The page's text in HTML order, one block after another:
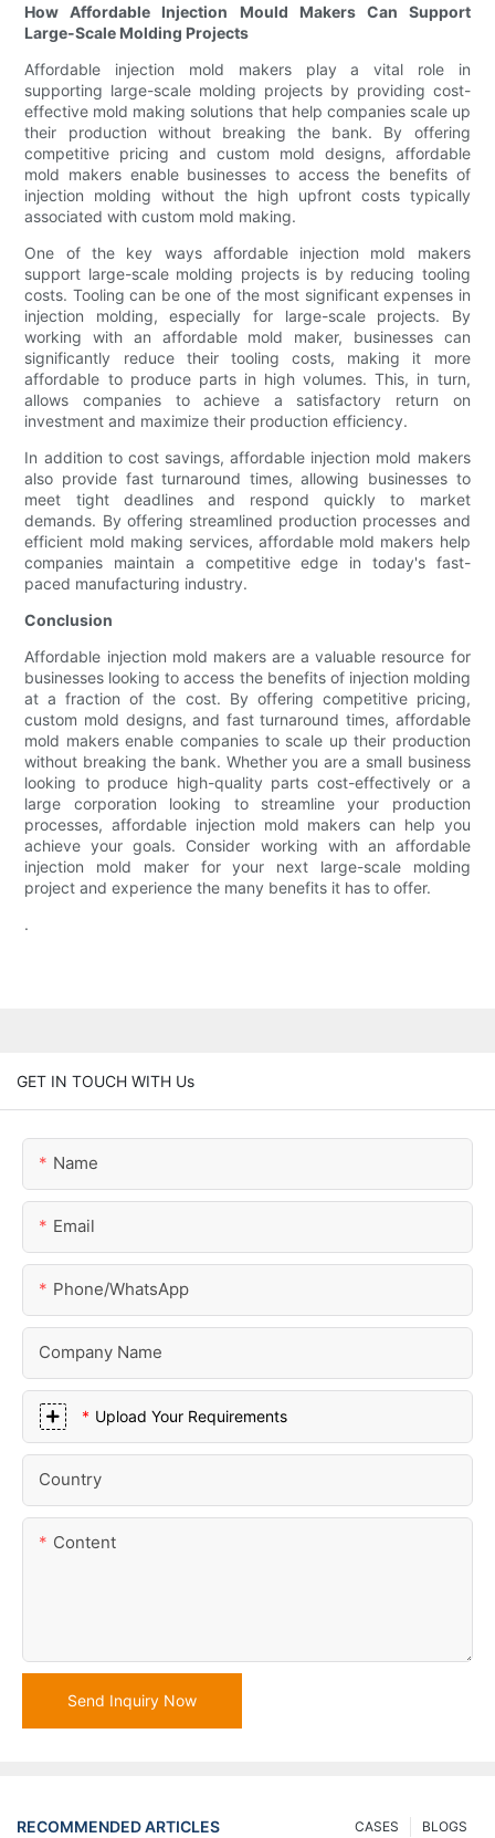
How Affordable Injection Mould Makers Can Support
Large-Scale Molding Projects
Affordable injection mold makers play a vital role in
supporting large-scale molding projects by providing cost-
effective mold making solutions that help companies scale up
their production without breaking the bank. By offering
competitive pricing and custom mold designs, affordable
mold makers enable businesses to access the benefits of
injection molding without the high upfront costs typically
associated with custom mold making.
One of the key ways affordable injection mold makers
support large-scale molding projects is by reducing tooling
costs. Tooling can be one of the most significant expenses in
injection molding, especially for large-scale projects. By
working with an affordable mold maker, businesses can
significantly reduce their tooling costs, making it more
affordable to produce parts in high volumes. This, in turn,
allows companies to achieve a satisfactory return on
investment and maximize their production efficiency.
In addition to cost savings, affordable injection mold makers
also provide fast turnaround times, allowing businesses to
meet tight deadlines and respond quickly to market
demands. By offering streamlined production processes and
efficient mold making services, affordable mold makers help
companies maintain a competitive edge in today's fast-
paced manufacturing industry.
Conclusion
Affordable injection mold makers are a valuable resource for
businesses looking to access the benefits of injection molding
at a fraction of the cost. By offering competitive pricing,
custom mold designs, and fast turnaround times, affordable
mold makers enable companies to scale up their production
without breaking the bank. Whether you are a small business
looking to produce high-quality parts cost-effectively or a
large corporation looking to streamline your production
processes, affordable injection mold makers can help you
achieve your goals. Consider working with an affordable
injection mold maker for your next large-scale molding
project and experience the many benefits it has to offer.
.
GET IN TOUCH WITH Us
Name
Email
Phone/whatsApp
Company Name
Upload Your Requirements
Country
Content
Send Inquiry Now
RECOMMENDED ARTICLES BLOGS
CASES